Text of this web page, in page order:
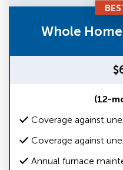
Whole
(12-
Coverage against
Coverage against
Annual furnace